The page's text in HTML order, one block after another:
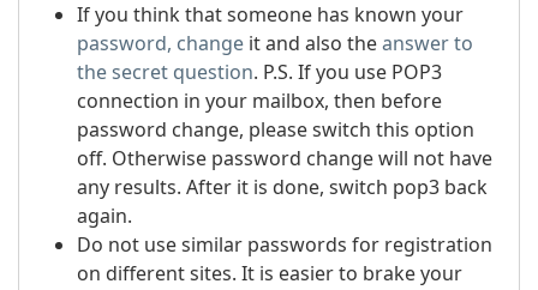
If you think that someone has known your
password, change it and also theanswer to
the secret question. P.S. If you use POP3
connection in your mailbox, then before
password change, please switch this option
off. Otherwise password change will not have
any results. After it is done, switch pop3 back
again.
Do not use similar passwords for registration
on different sites. It is easier to brake your